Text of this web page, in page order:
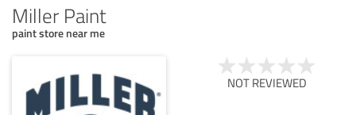
Miller Paint
paint store near me
NOT REVIEWED